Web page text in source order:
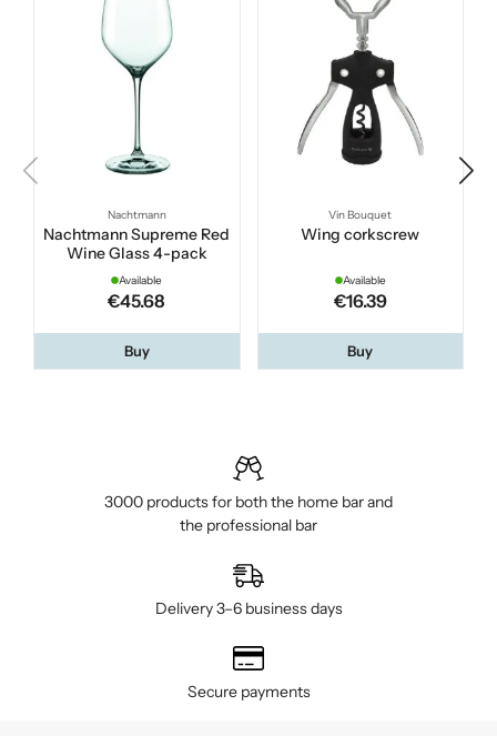
Nachtmann
Nachtmann Supreme Red
Wine Glass 4-pack
Available
€45.68
Buy
Vin Bouquet
Wing corkscrew
Available
€16.39
Buy
3000 products for both the home bar and
the professional bar
Delivery 3–6 business days
Secure payments